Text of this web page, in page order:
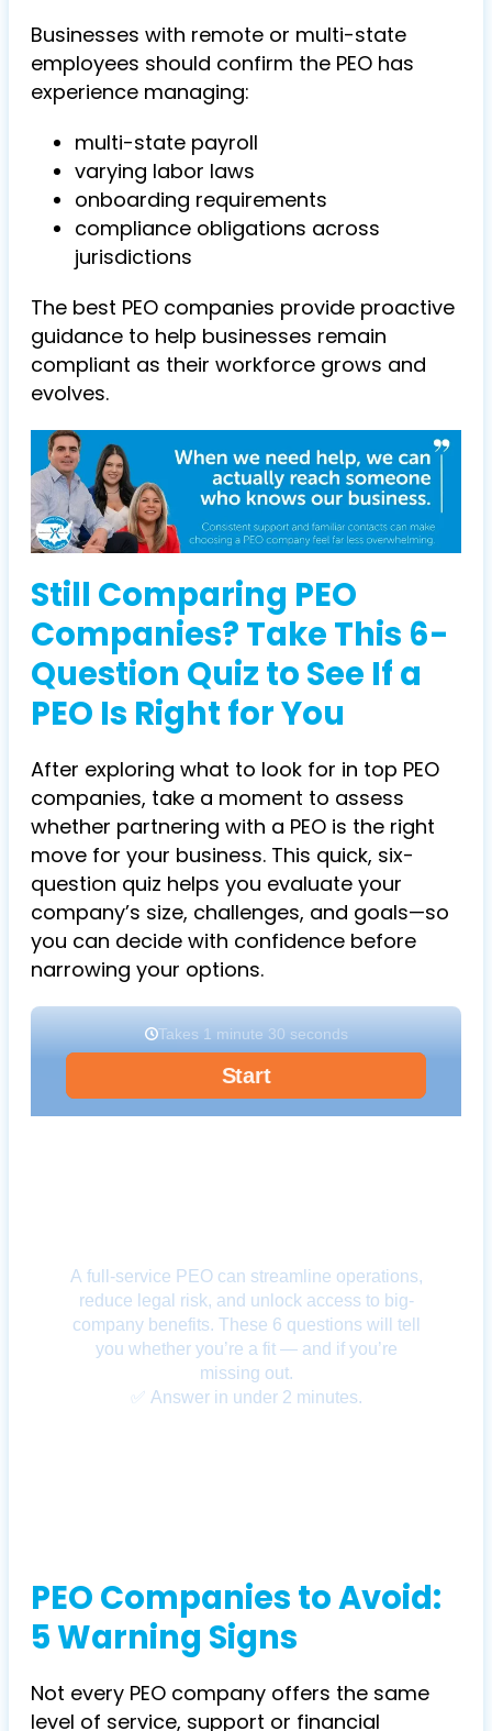
Businesses with remote or multi-state
employees should confirm the PEO has
experience managing:
multi-state payroll
varying labor laws
onboarding requirements
compliance obligations across
jurisdictions
The best PEO companies provide proactive
guidance to help businesses remain
compliant as their workforce grows and
evolves.
Still Comparing PEO
Companies? Take This 6-
Question Quiz to See If a
PEO Is Right for You
After exploring what to look for in top PEO
companies, take a moment to assess
whether partnering with a PEO is the right
move for your business. This quick, six-
question quiz helps you evaluate your
company’s size, challenges, and goals—so
you can decide with confidence before
narrowing your options.
PEO Companies to Avoid:
5 Warning Signs
Not every PEO company offers the same
level of service, support or financial